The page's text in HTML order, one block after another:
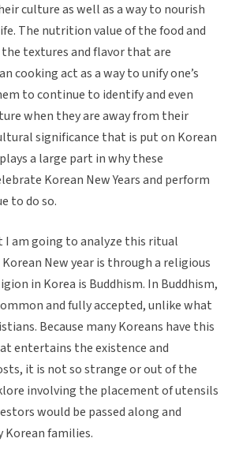
culture as well as a way to nourish
The nutrition value of the food and
textures and flavor that are
cooking act as a way to unify one’s
to continue to identify and even
when they are away from their
significance that is put on Korean
a large part in why these
Korean New Years and perform
to do so.
I am going to analyze this ritual
New year is through a religious
in Korea is Buddhism. In Buddhism,
and fully accepted, unlike what
Because many Koreans have this
entertains the existence and
it is not so strange or out of the
involving the placement of utensils
would be passed along and
Korean families.